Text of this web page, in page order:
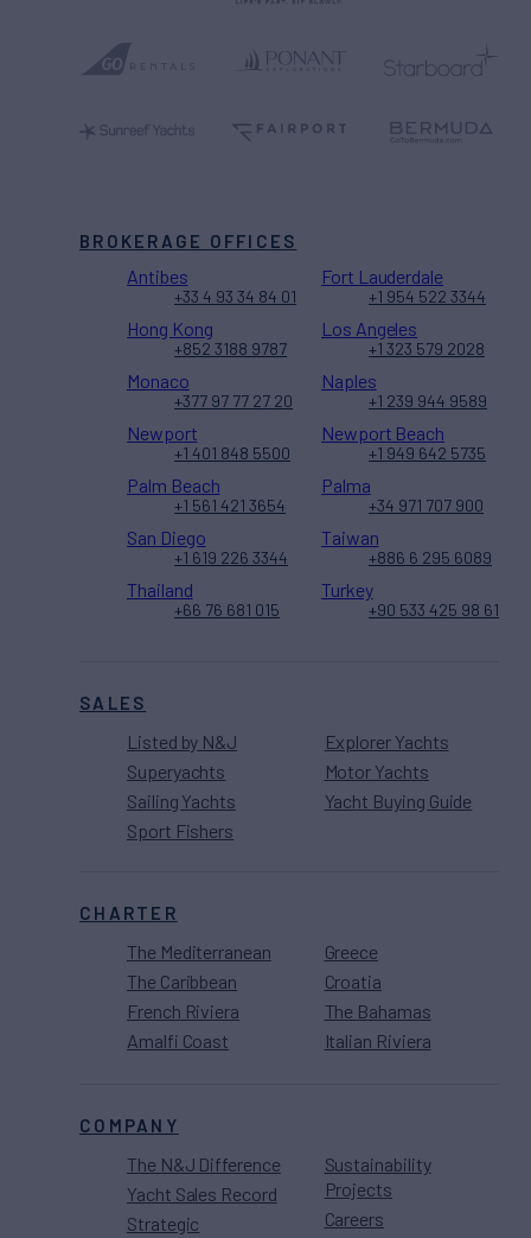
SALES
Listed by N&J
Superyachts
Sailing Yachts
Sport Fishers
Explorer Yachts
Motor Yachts
Yacht Buying Guide
CHARTER
The Mediterranean
The Caribbean
French Riviera
Amalfi Coast
Greece
Croatia
The Bahamas
Italian Riviera
COMPANY
The N&J Difference
Yacht Sales Record
Strategic
Sustainability
Projects
Careers
BROKERAGE OFFICES
Antibes
+33 4 93 34 84 01
Fort Lauderdale
+1 954 522 3344
Hong Kong
+852 3188 9787
Los Angeles
+1 323 579 2028
Monaco
+377 97 77 27 20
Naples
+1 239 944 9589
Newport
+1 401 848 5500
Newport Beach
+1 949 642 5735
Palm Beach
+1 561 421 3654
Palma
+34 971 707 900
San Diego
+1 619 226 3344
Taiwan
+886 6 295 6089
Thailand
+66 76 681 015
Turkey
+90 533 425 98 61